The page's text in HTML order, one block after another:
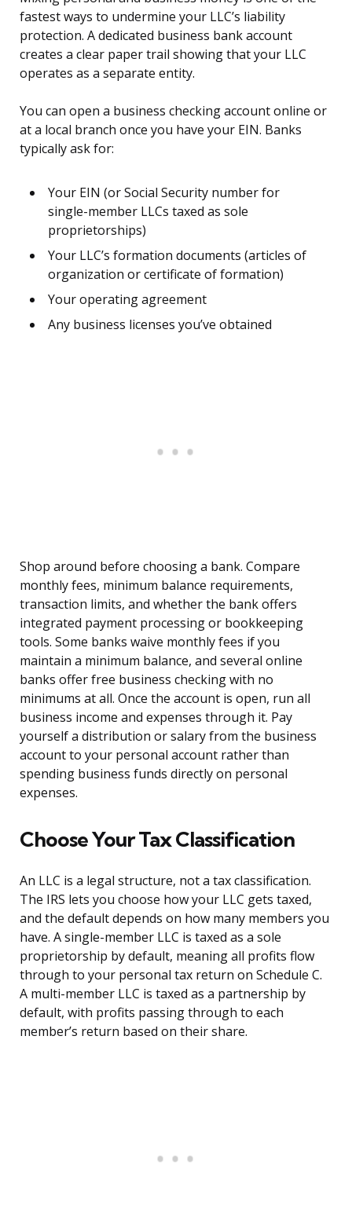
fastest ways to undermine your LLC’s liability
protection. A dedicated business bank account
creates a clear paper trail showing that your LLC
operates as a separate entity.
You can open a business checking account online or
at a local branch once you have your EIN. Banks
typically ask for:
Your EIN (or Social Security number for
single-member LLCs taxed as sole
proprietorships)
Your LLC’s formation documents (articles of
organization or certificate of formation)
Your operating agreement
Any business licenses you’ve obtained
Shop around before choosing a bank. Compare
monthly fees, minimum balance requirements,
transaction limits, and whether the bank offers
integrated payment processing or bookkeeping
tools. Some banks waive monthly fees if you
maintain a minimum balance, and several online
banks offer free business checking with no
minimums at all. Once the account is open, run all
business income and expenses through it. Pay
yourself a distribution or salary from the business
account to your personal account rather than
spending business funds directly on personal
expenses.
Choose Your Tax Classification
An LLC is a legal structure, not a tax classification.
The IRS lets you choose how your LLC gets taxed,
and the default depends on how many members you
have. A single-member LLC is taxed as a sole
proprietorship by default, meaning all profits flow
through to your personal tax return on Schedule C.
A multi-member LLC is taxed as a partnership by
default, with profits passing through to each
member’s return based on their share.